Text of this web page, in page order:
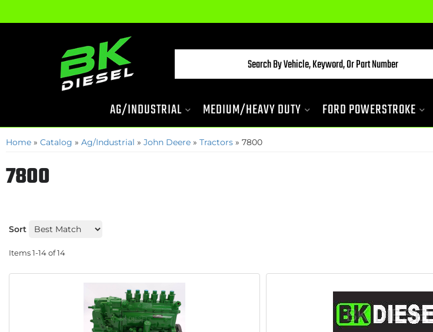
AG/INDUSTRIAL MEDIUM/HEAVY DUTY FORD POWERSTROKE
Home » Catalog » Ag/Industrial » John Deere » Tractors » 7800
7800
Sort
Items1-14of14